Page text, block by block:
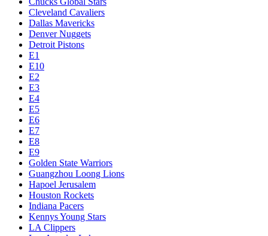
Cleveland Cavaliers
Dallas Mavericks
Denver Nuggets
Detroit Pistons
E1
E10
E2
E3
E4
E5
E6
E7
E8
E9
Golden State Warriors
Guangzhou Loong Lions
Hapoel Jerusalem
Houston Rockets
Indiana Pacers
Kennys Young Stars
LA Clippers